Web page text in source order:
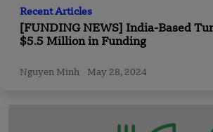
Recent Articles
[FUNDING NEWS] India-Based
$5.5 Million in Funding
Nguyen Minh May 28, 2024